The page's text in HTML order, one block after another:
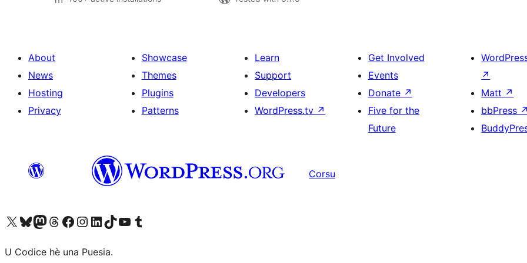
About
News
Hosting
Privacy
Showcase
Themes
Plugins
Patterns
Learn
Support
Developers
WordPress.tv ↗
Get Involved
Events
Donate ↗
Five for the
Future
↗
Matt ↗
bbPress ↗
Corsu
Visit our X (formerly Twitter) account
Visit our Bluesky account
Visit our Mastodon account
Visit our Threads account
Visit our Facebook page
Visit our Instagram account
Visit our LinkedIn account
Visit our TikTok account
Visit our YouTube channel
Visit our Tumblr account
U Codice hè una Puesia.